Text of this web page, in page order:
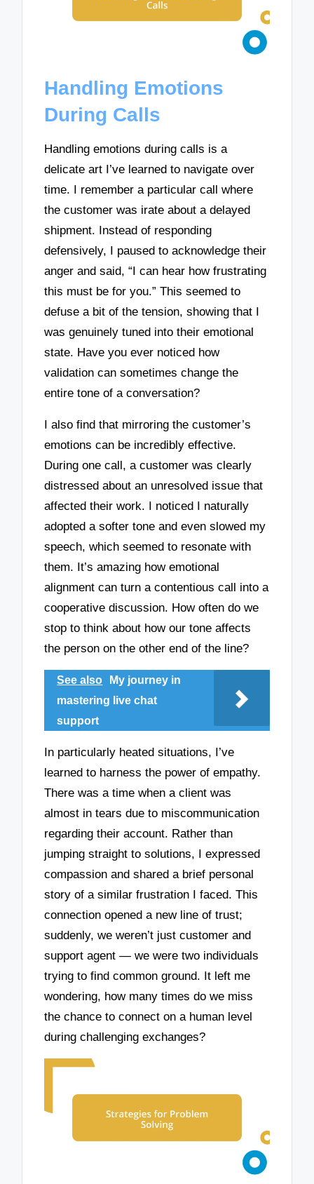
Handling Emotions
During Calls
Handling emotions during calls is a
delicate art I’ve learned to navigate over
time. I remember a particular call where
the customer was irate about a delayed
shipment. Instead of responding
defensively, I paused to acknowledge their
anger and said, “I can hear how frustrating
this must be for you.” This seemed to
defuse a bit of the tension, showing that I
was genuinely tuned into their emotional
state. Have you ever noticed how
validation can sometimes change the
entire tone of a conversation?
I also find that mirroring the customer’s
emotions can be incredibly effective.
During one call, a customer was clearly
distressed about an unresolved issue that
affected their work. I noticed I naturally
adopted a softer tone and even slowed my
speech, which seemed to resonate with
them. It’s amazing how emotional
alignment can turn a contentious call into a
cooperative discussion. How often do we
stop to think about how our tone affects
the person on the other end of the line?
See also
My journey in
mastering live chat
support
In particularly heated situations, I’ve
learned to harness the power of empathy.
There was a time when a client was
almost in tears due to miscommunication
regarding their account. Rather than
jumping straight to solutions, I expressed
compassion and shared a brief personal
story of a similar frustration I faced. This
connection opened a new line of trust;
suddenly, we weren’t just customer and
support agent — we were two individuals
trying to find common ground. It left me
wondering, how many times do we miss
the chance to connect on a human level
during challenging exchanges?